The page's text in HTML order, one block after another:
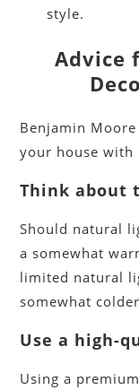
style.
Advice
Benjamin
your house with
Think about
Should natural
a somewhat
limited natural
somewhat
Use a high-
Using a